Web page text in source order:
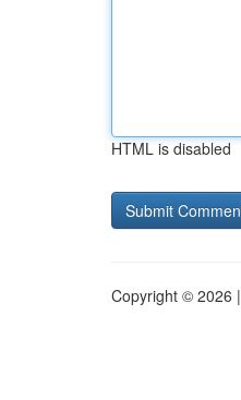
HTML is disabled
Copyright © 2026 |